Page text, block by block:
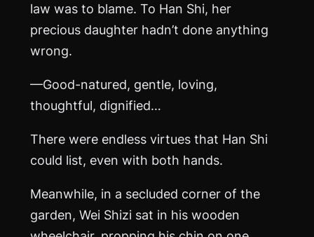
law was to blame. To Han Shi, her
precious daughter hadn’t done anything
wrong.
—Good-natured, gentle, loving,
thoughtful, dignified…
There were endless virtues that Han Shi
could list, even with both hands.
Meanwhile, in a secluded corner of the
garden, Wei Shizi sat in his wooden